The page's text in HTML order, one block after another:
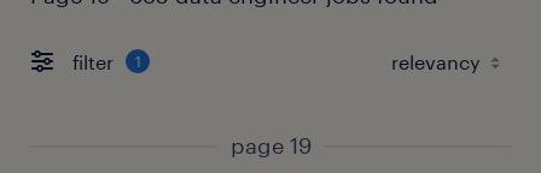
filter 1
page 19